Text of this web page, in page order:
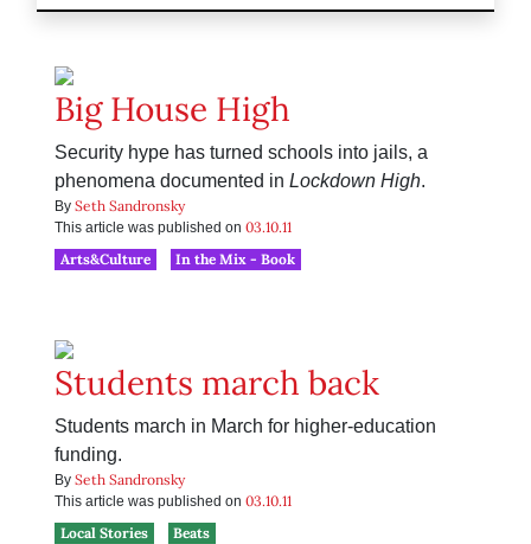
Big House High
Security hype has turned schools into jails, a
phenomena documented in Lockdown High.
By Seth Sandronsky
This article was published on 03.10.11
Arts&Culture
In the Mix - Book
Students march back
Students march in March for higher-education
funding.
By Seth Sandronsky
This article was published on 03.10.11
Local Stories
Beats